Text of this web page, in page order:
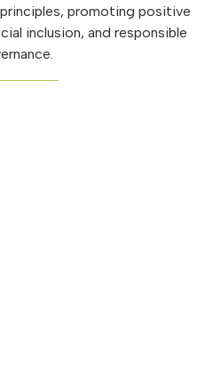
promoting positive
inclusion, and responsible